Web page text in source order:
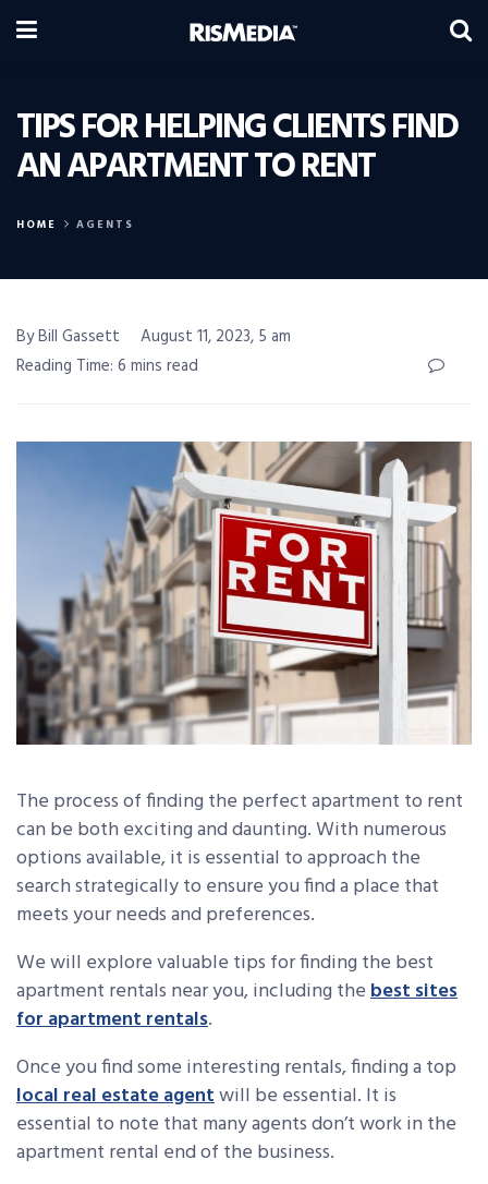
TIPS FOR HELPING CLIENTS FIND
AN APARTMENT TO RENT
HOME AGENTS
By Bill Gassett
August 11, 2023, 5 am
Reading Time: 6 mins read
The process of finding the perfect apartment to rent
can be both exciting and daunting. With numerous
options available, it is essential to approach the
search strategically to ensure you find a place that
meets your needs and preferences.
We will explore valuable tips for finding the best
apartment rentals near you, including thebest sites
for apartment rentals.
Once you find some interesting rentals, finding a top
local real estate agentwill be essential. It is
essential to note that many agents don’t work in the
apartment rental end of the business.